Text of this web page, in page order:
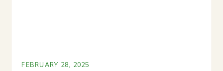
FEBRUARY 28, 2025